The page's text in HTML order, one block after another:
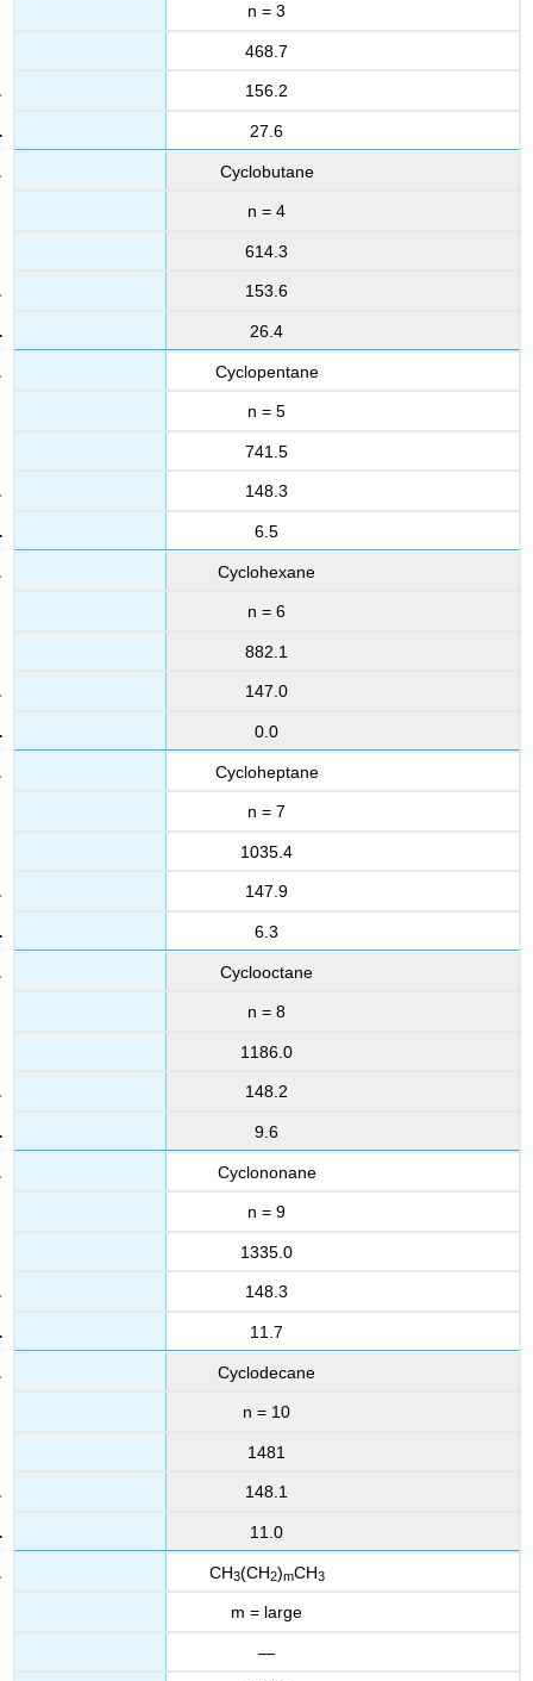
n = 3
468.7
156.2
27.6
Cyclobutane
n = 4
614.3
153.6
26.4
Cyclopentane
n = 5
741.5
148.3
6.5
Cyclohexane
n = 6
882.1
147.0
0.0
Cycloheptane
n = 7
1035.4
147.9
6.3
Cyclooctane
n = 8
1186.0
148.2
9.6
Cyclononane
n = 9
1335.0
148.3
11.7
Cyclodecane
n = 10
1481
148.1
11.0
CH3(CH2)mCH3
m = large
—